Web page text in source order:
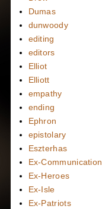
Dumas
dunwoody
editing
editors
Elliot
Elliott
empathy
ending
Ephron
epistolary
Eszterhas
Ex-Communication
Ex-Heroes
Ex-Isle
Ex-Patriots